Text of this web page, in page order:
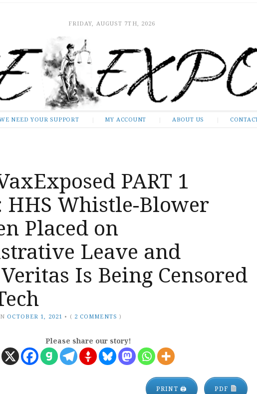
FRIDAY, AUGUST 7TH, 2026
NEED YOUR SUPPORT MY ACCOUNT ABOUT US
PART 1
HHS Whistle-Blower
Placed on
Leave and
Is Being Censored
OCTOBER 1, 2021 • ( 2 COMMENTS )
Please share our story!
PRINT 🖨 PDF